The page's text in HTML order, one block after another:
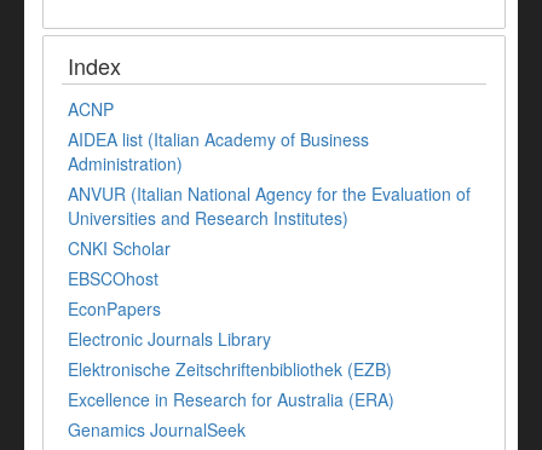
Index
ACNP
AIDEA list (Italian Academy of Business
Administration)
ANVUR (Italian National Agency for the Evaluation of
Universities and Research Institutes)
CNKI Scholar
EBSCOhost
EconPapers
Electronic Journals Library
Elektronische Zeitschriftenbibliothek (EZB)
Excellence in Research for Australia (ERA)
Genamics JournalSeek